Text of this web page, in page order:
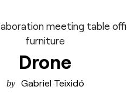
Drone
Gabriel Teixidó